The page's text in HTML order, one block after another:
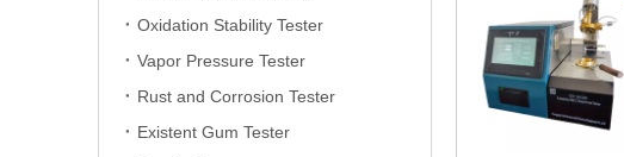
Oxidation Stability Tester
Vapor Pressure Tester
Rust and Corrosion Tester
Existent Gum Tester